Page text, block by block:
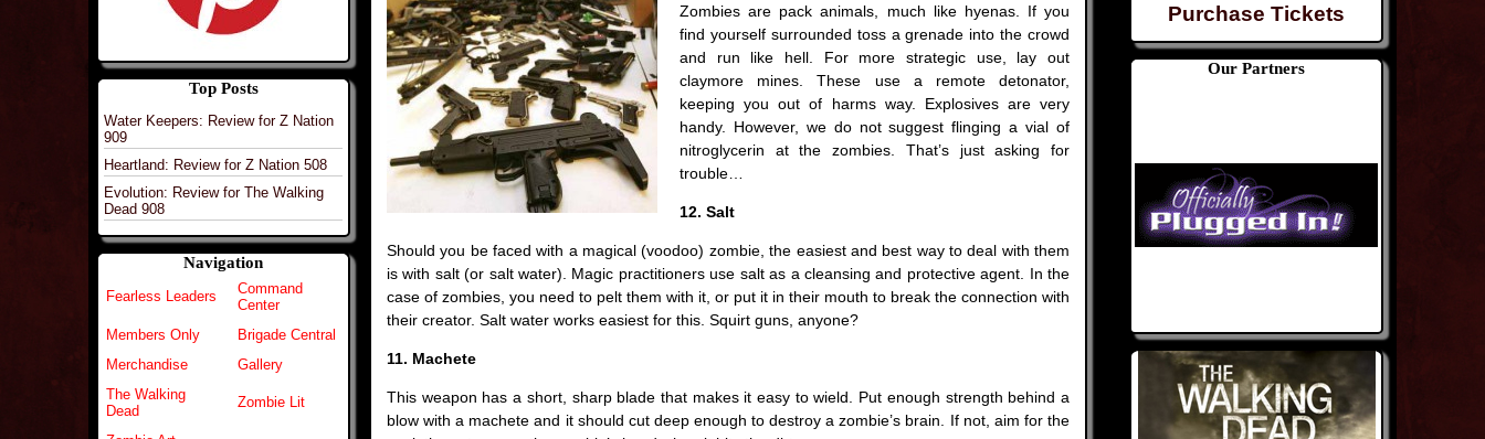
Top Posts
Water Keepers: Review for Z Nation
909
Heartland: Review for Z Nation 508
Evolution: Review for The Walking
Dead 908
Navigation
Fearless Leaders
Command
Center
Members Only
Brigade Central
Merchandise
Gallery
The Walking
Dead
Zombie Lit
Zombies are pack animals, much like hyenas. If you
find yourself surrounded toss a grenade into the crowd
and run like hell. For more strategic use, lay out
claymore mines. These use a remote detonator,
keeping you out of harms way. Explosives are very
handy. However, we do not suggest flinging a vial of
nitroglycerin at the zombies. That’s just asking for
trouble…
12. Salt
Should you be faced with a magical (voodoo) zombie, the easiest and best way to deal with them
is with salt (or salt water). Magic practitioners use salt as a cleansing and protective agent. In the
case of zombies, you need to pelt them with it, or put it in their mouth to break the connection with
their creator. Salt water works easiest for this. Squirt guns, anyone?
11. Machete
This weapon has a short, sharp blade that makes it easy to wield. Put enough strength behind a
blow with a machete and it should cut deep enough to destroy a zombie’s brain. If not, aim for the
Purchase Tickets
Our Partners